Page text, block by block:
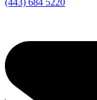
(443) 684 5220